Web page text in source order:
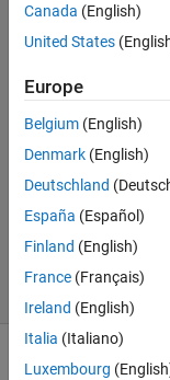
Spencer
Gable-
25 Oct
2019
1 Answer
Accepted
Updated
31 Oct 2019
11 Views
Canada (English)
United States
Europe
Belgium (English)
Denmark (English)
Deutschland
España (Español)
Finland (English)
France (Français)
Ireland (English)
Italia (Italiano)
Luxembourg